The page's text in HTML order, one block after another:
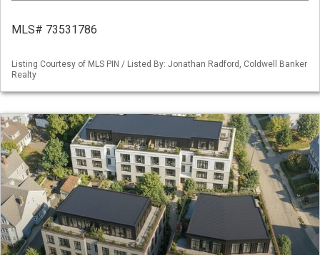
MLS# 73531786
Listing Courtesy of MLS PIN / Listed By: Jonathan Radford, Coldwell Banker
Realty